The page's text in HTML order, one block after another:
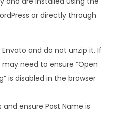
or directly through
and do not unzip it. If
need to ensure “Open
is disabled in the browser
and ensure Post Name is